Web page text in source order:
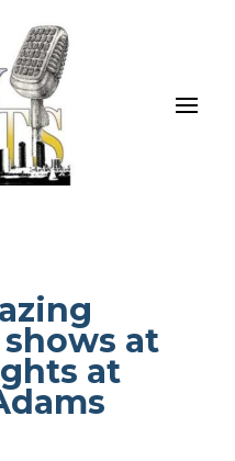
at
at